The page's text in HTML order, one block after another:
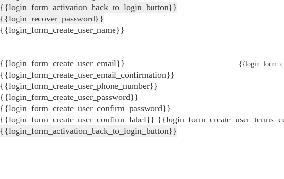
{{login_form_activation_back_to_login_button}}
{{login_recover_password}}
{{login_form_create_user_name}}
{{login_form_create_user_email}}
{{login_form_create_user_email_confirmation}}
{{login_form_create_user_phone_number}}
{{login_form_create_user_password}}
{{login_form_create_user_confirm_password}}
{{login_form_create_user_confirm_label}}
{{login_form_activation_back_to_login_button}}